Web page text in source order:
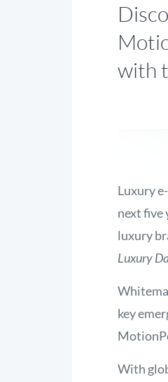
with
Luxury
next five
luxury
Luxury
key
With